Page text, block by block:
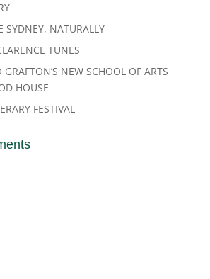
SYDNEY, NATURALLY
TUNES
NEW SCHOOL OF ARTS
HOUSE
FESTIVAL